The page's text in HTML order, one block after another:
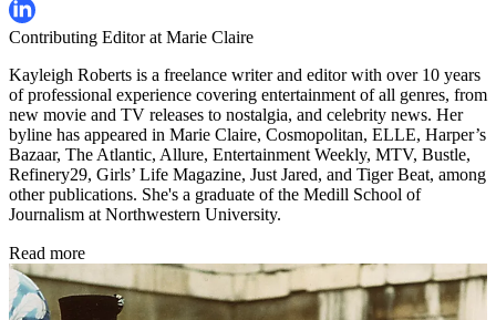
Contributing Editor at Marie Claire
Kayleigh Roberts is a freelance writer and editor with over 10 years
of professional experience covering entertainment of all genres, from
new movie and TV releases to nostalgia, and celebrity news. Her
byline has appeared in Marie Claire, Cosmopolitan, ELLE, Harper’s
Bazaar, The Atlantic, Allure, Entertainment Weekly, MTV, Bustle,
Refinery29, Girls’ Life Magazine, Just Jared, and Tiger Beat, among
other publications. She's a graduate of the Medill School of
Journalism at Northwestern University.
Read more